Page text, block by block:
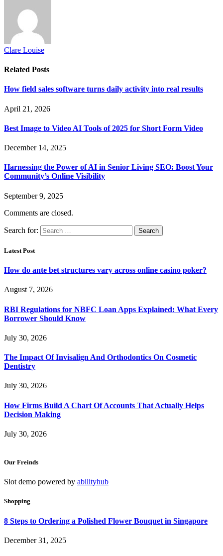
Clare Louise
Related Posts
How field sales software turns daily activity into real results
April 21, 2026
Best Image to Video AI Tools of 2025 for Short Form Video
December 14, 2025
Harnessing the Power of AI in Senior Living SEO: Boost Your
Community’s Online Visibility
September 9, 2025
Comments are closed.
Search for:
Latest Post
How do ante bet structures vary across online casino poker?
August 7, 2026
RBI Regulations for NBFC Loan Apps Explained: What Every
Borrower Should Know
July 30, 2026
The Impact Of Invisalign And Orthodontics On Cosmetic
Dentistry
July 30, 2026
How Firms Build A Chart Of Accounts That Actually Helps
Decision Making
July 30, 2026
Our Freinds
Slot demo powered by abilityhub
Shopping
8 Steps to Ordering a Polished Flower Bouquet in Singapore
December 31, 2025